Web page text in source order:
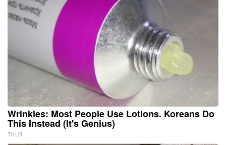
Wrinkles: Most People Use Lotions. Koreans Do
This Instead (It's Genius)
Tri Lift